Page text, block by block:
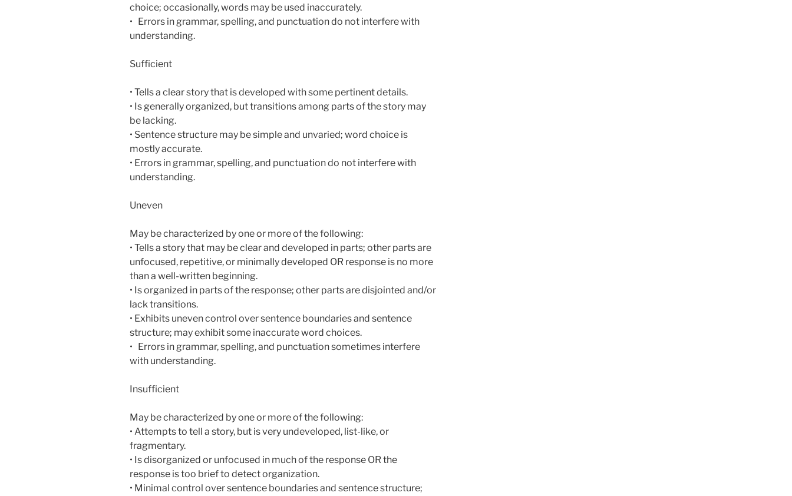
choice; occasionally, words may be used inaccurately.
• Errors in grammar, spelling, and punctuation do not interfere with
understanding.
Sufficient
• Tells a clear story that is developed with some pertinent details.
• Is generally organized, but transitions among parts of the story may
be lacking.
• Sentence structure may be simple and unvaried; word choice is
mostly accurate.
• Errors in grammar, spelling, and punctuation do not interfere with
understanding.
Uneven
May be characterized by one or more of the following:
• Tells a story that may be clear and developed in parts; other parts are
unfocused, repetitive, or minimally developed OR response is no more
than a well-written beginning.
• Is organized in parts of the response; other parts are disjointed and/or
lack transitions.
• Exhibits uneven control over sentence boundaries and sentence
structure; may exhibit some inaccurate word choices.
• Errors in grammar, spelling, and punctuation sometimes interfere
with understanding.
Insufficient
May be characterized by one or more of the following:
• Attempts to tell a story, but is very undeveloped, list-like, or
fragmentary.
• Is disorganized or unfocused in much of the response OR the
response is too brief to detect organization.
• Minimal control over sentence boundaries and sentence structure;